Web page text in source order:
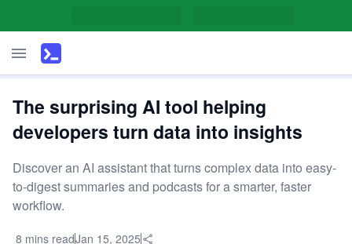
The surprising AI tool helping
developers turn data into insights
Discover an AI assistant that turns complex data into easy-
to-digest summaries and podcasts for a smarter, faster
workflow.
8 mins readJan 15, 2025